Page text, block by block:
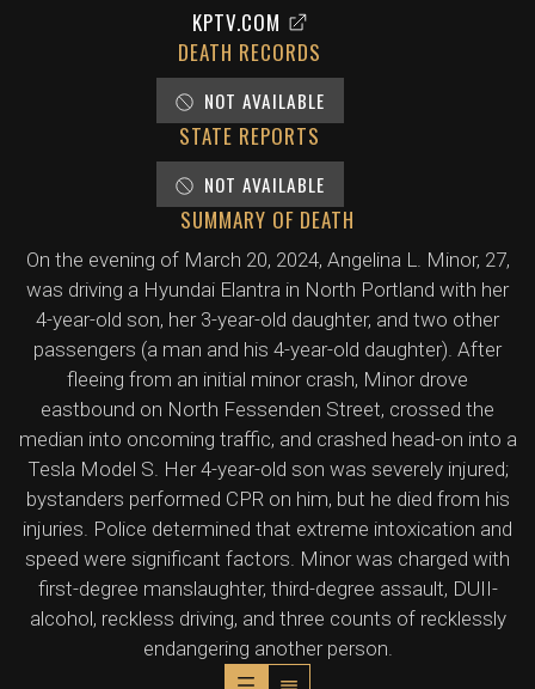
KPTV.COM
DEATH RECORDS
NOT AVAILABLE
STATE REPORTS
NOT AVAILABLE
SUMMARY OF DEATH
On the evening of March 20, 2024, Angelina L. Minor, 27,
was driving a Hyundai Elantra in North Portland with her
4-year-old son, her 3-year-old daughter, and two other
passengers (a man and his 4-year-old daughter). After
fleeing from an initial minor crash, Minor drove
eastbound on North Fessenden Street, crossed the
median into oncoming traffic, and crashed head-on into a
Tesla Model S. Her 4-year-old son was severely injured;
bystanders performed CPR on him, but he died from his
injuries. Police determined that extreme intoxication and
speed were significant factors. Minor was charged with
first-degree manslaughter, third-degree assault, DUII-
alcohol, reckless driving, and three counts of recklessly
endangering another person.